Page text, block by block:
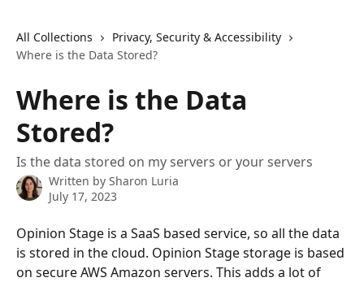
All Collections
Privacy, Security & Accessibility
Where is the Data Stored?
Where is the Data
Stored?
Is the data stored on my servers or your servers
Written by Sharon Luria
July 17, 2023
Opinion Stage is a SaaS based service, so all the data
is stored in the cloud. Opinion Stage storage is based
on secure AWS Amazon servers. This adds a lot of